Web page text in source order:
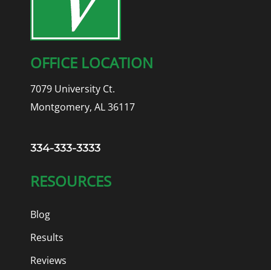
OFFICE LOCATION
7079 University Ct.
Montgomery, AL 36117
334-333-3333
RESOURCES
Blog
Results
Reviews